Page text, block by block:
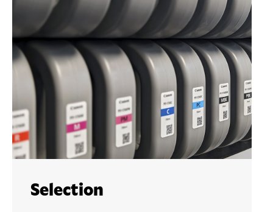
Selection